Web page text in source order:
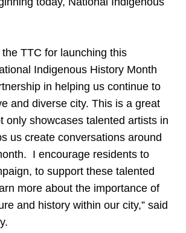
TTC for launching this
Indigenous History Month
in helping us continue to
and diverse city. This is a great
only showcases talented artists in
us create conversations around
I encourage residents to
to support these talented
more about the importance of
and history within our city,” said